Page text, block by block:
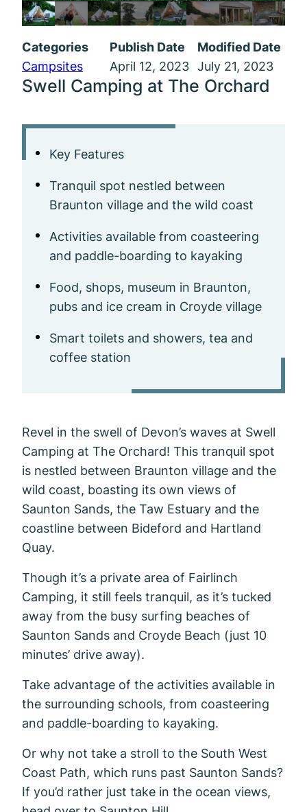
Categories
Campsites
Publish Date
April 12, 2023
Modified Date
July 21, 2023
Swell Camping at The Orchard
Key Features
Tranquil spot nestled between
Braunton village and the wild coast
Activities available from coasteering
and paddle-boarding to kayaking
Food, shops, museum in Braunton,
pubs and ice cream in Croyde village
Smart toilets and showers, tea and
coffee station
Revel in the swell of Devon’s waves at Swell
Camping at The Orchard! This tranquil spot
is nestled between Braunton village and the
wild coast, boasting its own views of
Saunton Sands, the Taw Estuary and the
coastline between Bideford and Hartland
Quay.
Though it’s a private area of Fairlinch
Camping, it still feels tranquil, as it’s tucked
away from the busy surfing beaches of
Saunton Sands and Croyde Beach (just 10
minutes’ drive away).
Take advantage of the activities available in
the surrounding schools, from coasteering
and paddle-boarding to kayaking.
Or why not take a stroll to the South West
Coast Path, which runs past Saunton Sands?
If you’d rather just take in the ocean views,